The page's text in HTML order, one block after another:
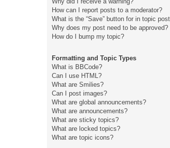
How can I report posts to a moderator?
What is the “Save” button for in topic
Why does my post need to be approved?
How do I bump my topic?
Formatting and Topic Types
What is BBCode?
Can I use HTML?
What are Smilies?
Can I post images?
What are global announcements?
What are announcements?
What are sticky topics?
What are locked topics?
What are topic icons?